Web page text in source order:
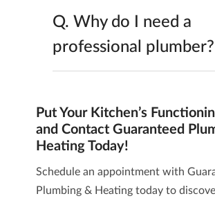
Q. Why do I need a
professional plumber?
Put Your Kitchen’s
and Contact Guaranteed
Heating Today!
Schedule an appointment with
Plumbing & Heating today to